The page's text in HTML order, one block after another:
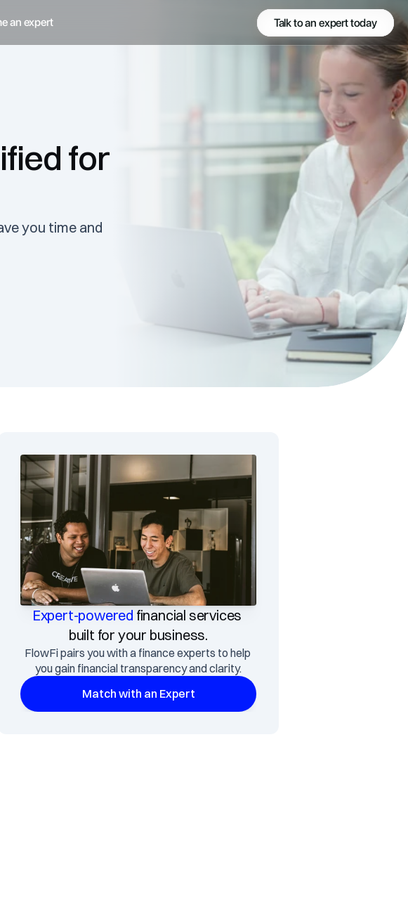
an expert Talk to an expert today
for
you time and
Expert-powered financial services
built for your business.
FlowFi pairs you with a finance experts to help
you gain financial transparency and clarity.
Match with an Expert